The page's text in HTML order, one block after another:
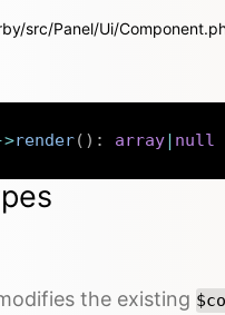
src/Panel/Ui/
>render( ) : array| null
the existing